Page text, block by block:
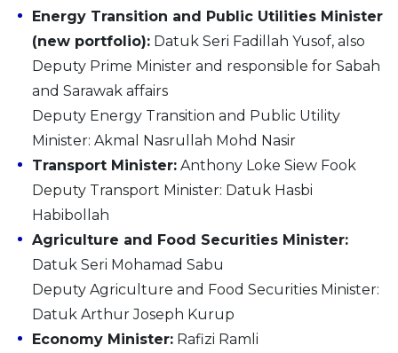
Energy Transition and Public Utilities Minister
(new portfolio): Datuk Seri Fadillah Yusof, also
Deputy Prime Minister and responsible for Sabah
and Sarawak affairs
Deputy Energy Transition and Public Utility
Minister: Akmal Nasrullah Mohd Nasir
Transport Minister: Anthony Loke Siew Fook
Deputy Transport Minister: Datuk Hasbi
Habibollah
Agriculture and Food Securities Minister:
Datuk Seri Mohamad Sabu
Deputy Agriculture and Food Securities Minister:
Datuk Arthur Joseph Kurup
Economy Minister: Rafizi Ramli